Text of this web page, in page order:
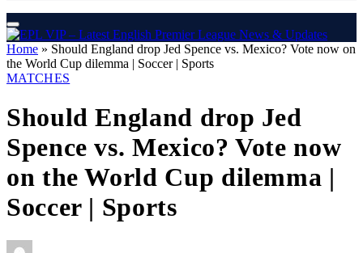
Home » Should England drop Jed Spence vs. Mexico? Vote now on
the World Cup dilemma | Soccer | Sports
MATCHES
Should England drop Jed
Spence vs. Mexico? Vote now
on the World Cup dilemma |
Soccer | Sports